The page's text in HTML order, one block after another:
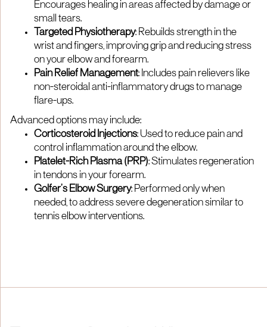
Encourages healing in areas affected by damage or
small tears.
Targeted Physiotherapy: Rebuilds strength in the
wrist and fingers, improving grip and reducing stress
on your elbow and forearm.
Pain Relief Management: Includes pain relievers like
non-steroidal anti-inflammatory drugs to manage
flare-ups.
Advanced options may include:
Corticosteroid Injections: Used to reduce pain and
control inflammation around the elbow.
Platelet-Rich Plasma (PRP): Stimulates regeneration
in tendons in your forearm.
Golfer’s Elbow Surgery: Performed only when
needed, to address severe degeneration similar to
tennis elbow interventions.